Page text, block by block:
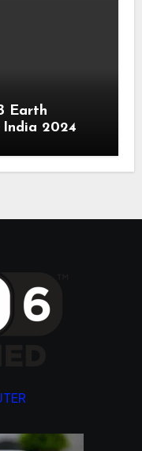
Earth
India 2024